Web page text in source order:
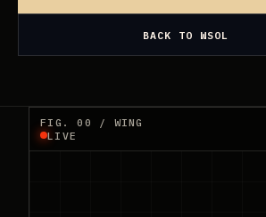
BACK TO WSOL
FIG. 00 / WING
LIVE